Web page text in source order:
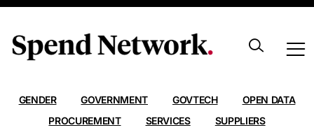
ALL AI ANALYSIS
CARBON EMISSIONS
GENDER
GOVERNMENT GOVTECH
OPEN DATA
PROCUREMENT
SERVICES
SUPPLIERS